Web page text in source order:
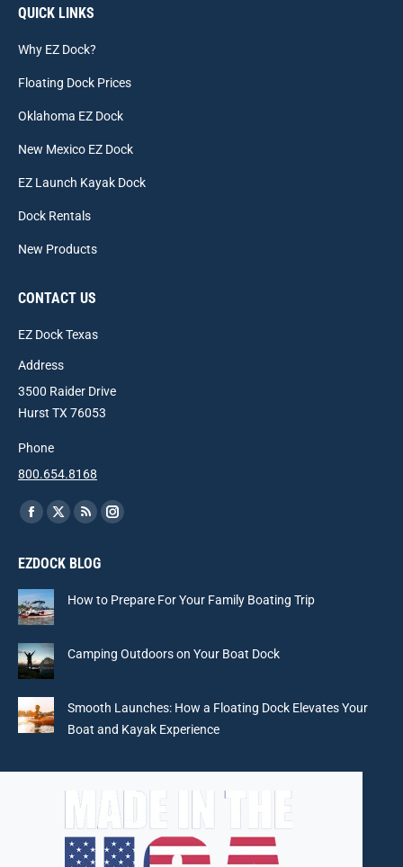
QUICK LINKS
Why EZ Dock?
Floating Dock Prices
Oklahoma EZ Dock
New Mexico EZ Dock
EZ Launch Kayak Dock
Dock Rentals
New Products
CONTACT US
EZ Dock Texas
Address
3500 Raider Drive
Hurst TX 76053
Phone
800.654.8168
Find us on:
Facebook
opens
in
new
X
opens
Rss
opens
Instagram
in
EZDOCK BLOG
How to Prepare For Your Family Boating Trip
Camping Outdoors on Your Boat Dock
Smooth Launches: How a Floating Dock Elevates Your
Boat and Kayak Experience